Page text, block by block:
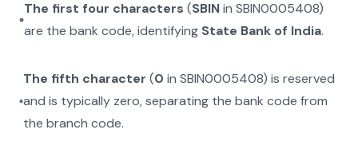
The first four characters (SBINinSBIN0005408)
are the bank code, identifying State Bank of India.
The fifth character (0 inSBIN0005408) is reserved
and is typically zero, separating the bank code from
the branch code.